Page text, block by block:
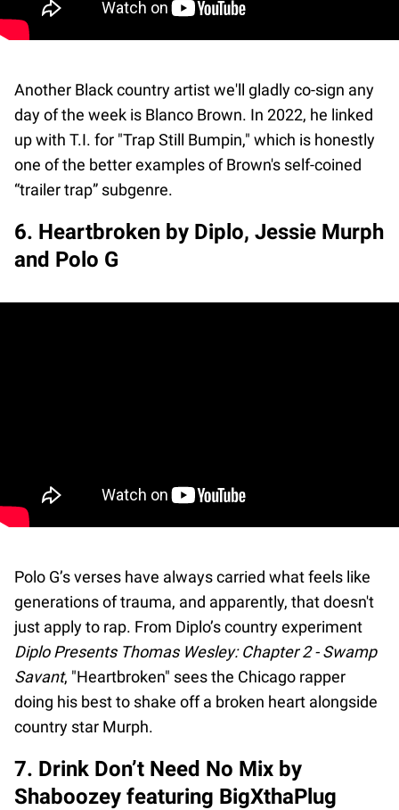
Another Black country artist we'll gladly co-sign any
day of the week is Blanco Brown. In 2022, he linked
up with T.I. for "Trap Still Bumpin," which is honestly
one of the better examples of Brown's self-coined
“trailer trap” subgenre.
6. Heartbroken by Diplo, Jessie Murph
and Polo G
Polo G’s verses have always carried what feels like
generations of trauma, and apparently, that doesn't
just apply to rap. From Diplo’s country experiment
Diplo Presents Thomas Wesley: Chapter 2 - Swamp
Savant, "Heartbroken" sees the Chicago rapper
doing his best to shake off a broken heart alongside
country star Murph.
7. Drink Don’t Need No Mix by
Shaboozey featuring BigXthaPlug